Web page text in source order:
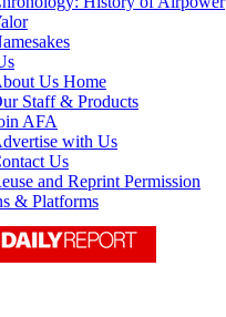
Us Home
Staff & Products
AFA
with Us
Us
and Reprint Permission
& Platforms